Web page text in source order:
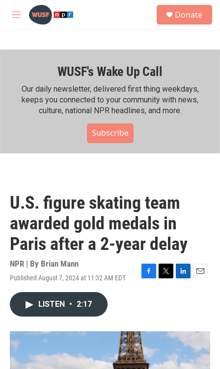
Skip to main content
M
h
Donate
WUSF's Wake Up Call
Our daily newsletter, delivered first thing weekdays,
keeps you connected to your community with news,
culture, national NPR headlines, and more.
Subscribe
U.S. figure skating team
awarded gold medals in
Paris after a 2-year delay
NPR | By Brian Mann
Published August 7, 2024 at 11:32 AM EDT
F
o
k
T
r
L
I
n
E
LISTEN • 2:17